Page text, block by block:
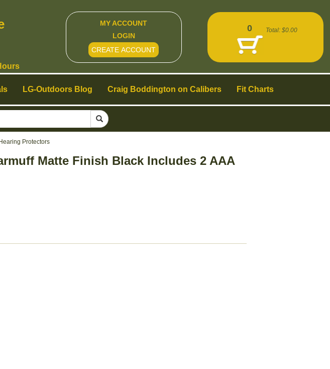
Protectors
Matte Finish Black Includes 2 AAA
LG-Outdoors Blog Craig Boddington on Calibers Fit Charts
MY ACCOUNT
LOGIN
CREATE ACCOUNT
0 Total: $0.00